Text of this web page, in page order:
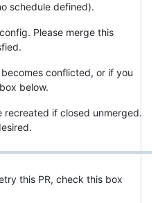
schedule defined).
Please merge this
becomes conflicted, or if you
below.
recreated if closed unmerged.
this PR, check this box